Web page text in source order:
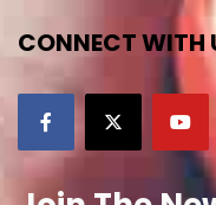
CONNECT WITH